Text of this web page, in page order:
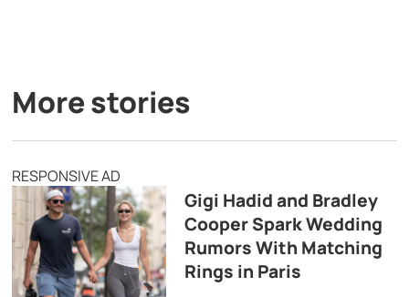
More stories
RESPONSIVE AD
Gigi Hadid and Bradley
Cooper Spark Wedding
Rumors With Matching
Rings in Paris